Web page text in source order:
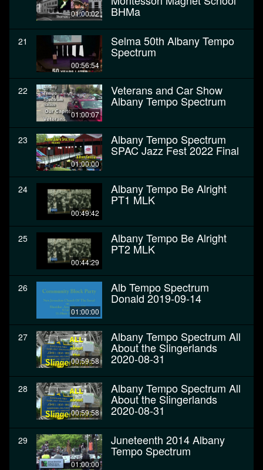
01:00:02 BHMa
21
00:56:54
Selma 50th Albany Tempo
Spectrum
22
01:00:07
Veterans and Car Show
Albany Tempo Spectrum
23
01:00:00
Albany Tempo Spectrum
SPAC Jazz Fest 2022 Final
24
00:49:42
Albany Tempo Be Alright
PT1 MLK
25
00:44:29
Albany Tempo Be Alright
PT2 MLK
26
01:00:00
Alb Tempo Spectrum
Donald 2019-09-14
27
00:59:58
Albany Tempo Spectrum All
About the Slingerlands
2020-08-31
28
00:59:58
Albany Tempo Spectrum All
About the Slingerlands
2020-08-31
29
01:00:00
Juneteenth 2014 Albany
Tempo Spectrum